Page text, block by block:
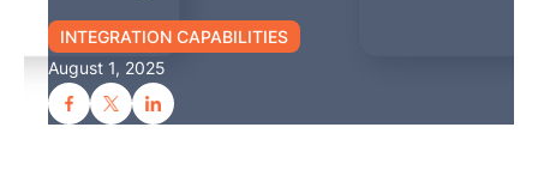
INTEGRATION CAPABILITIES
August 1, 2025